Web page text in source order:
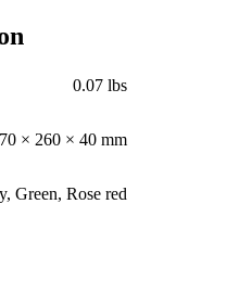
0.07 lbs
× 260 × 40 mm
, Green, Rose red